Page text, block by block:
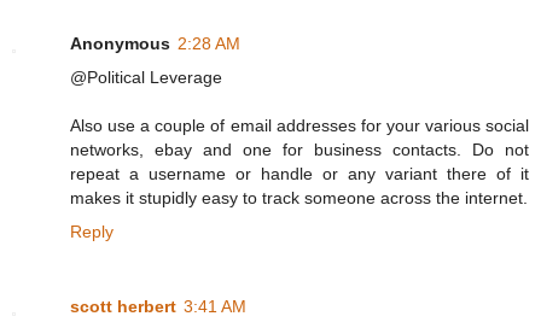
Anonymous 2:28 AM
@Political Leverage
Also use a couple of email addresses for your various social
networks, ebay and one for business contacts. Do not
repeat a username or handle or any variant there of it
makes it stupidly easy to track someone across the internet.
Reply
scott herbert 3:41 AM